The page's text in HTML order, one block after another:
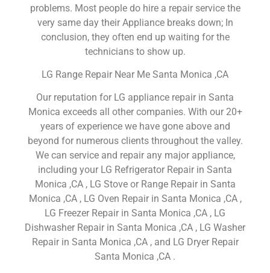
problems. Most people do hire a repair service the
very same day their Appliance breaks down; In
conclusion, they often end up waiting for the
technicians to show up.
LG Range Repair Near Me Santa Monica ,CA
Our reputation for LG appliance repair in Santa
Monica exceeds all other companies. With our 20+
years of experience we have gone above and
beyond for numerous clients throughout the valley.
We can service and repair any major appliance,
including your LG Refrigerator Repair in Santa
Monica ,CA , LG Stove or Range Repair in Santa
Monica ,CA , LG Oven Repair in Santa Monica ,CA ,
LG Freezer Repair in Santa Monica ,CA , LG
Dishwasher Repair in Santa Monica ,CA , LG Washer
Repair in Santa Monica ,CA , and LG Dryer Repair
Santa Monica ,CA .